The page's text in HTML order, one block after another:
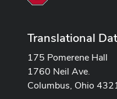
Translational
175 Pomerene Hall
1760 Neil Ave.
Columbus, Ohio